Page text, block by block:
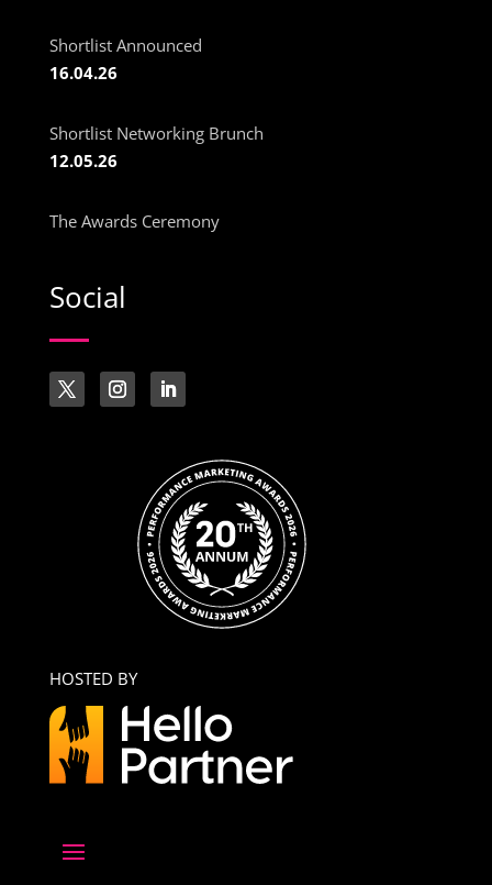
Shortlist Announced
16.04.26
Shortlist Networking Brunch
12.05.26
The Awards Ceremony
Social
HOSTED BY